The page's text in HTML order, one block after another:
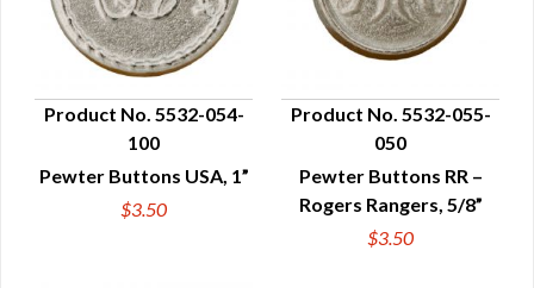
QUICK VIEW
Product No. 5532-054-
100
Pewter Buttons USA, 1”
$3.50
QUICK VIEW
Product No. 5532-055-
050
Pewter Buttons RR –
Rogers Rangers, 5/8”
$3.50